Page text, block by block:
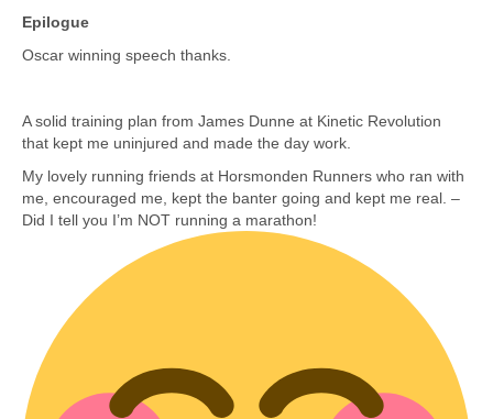
Epilogue
Oscar winning speech thanks.
A solid training plan from James Dunne at Kinetic Revolution
that kept me uninjured and made the day work.
My lovely running friends at Horsmonden Runners who ran with
me, encouraged me, kept the banter going and kept me real. –
Did I tell you I’m NOT running a marathon!